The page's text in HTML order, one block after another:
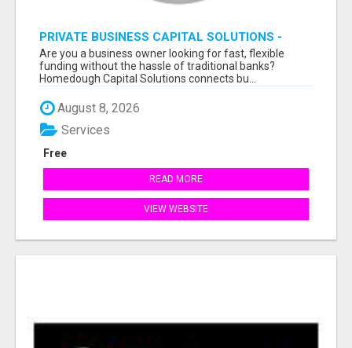
PRIVATE BUSINESS CAPITAL SOLUTIONS -
APPLY & GET FUNDED FAST
Are you a business owner looking for fast, flexible
funding without the hassle of traditional banks?
Homedough Capital Solutions connects bu...
August 8, 2026
Free
Services
READ MORE
VIEW WEBSITE